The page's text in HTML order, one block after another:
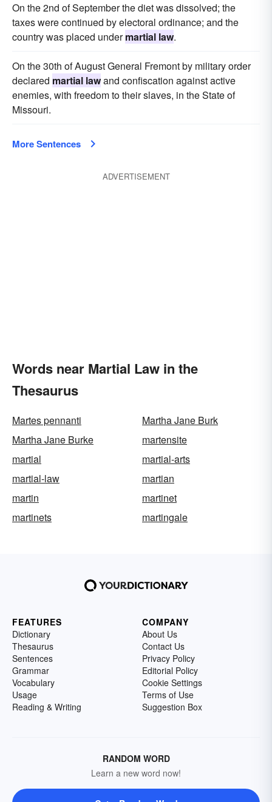
On the 2nd of September the diet was dissolved; the
taxes were continued by electoral ordinance; and the
country was placed undermartial law.
On the 30th of August General Fremont by military order
declared martial lawand confiscation against active
enemies, with freedom to their slaves, in the State of
Missouri.
More Sentences
ADVERTISEMENT
Words near Martial Law in the
Thesaurus
Martes pennanti
Martha Jane Burk
Martha Jane Burke
martensite
martial
martial-arts
martial-law
martian
martin
martinet
martinets
martingale
FEATURES
Dictionary
Thesaurus
Sentences
Grammar
Vocabulary
Usage
Reading & Writing
COMPANY
About Us
Contact Us
Privacy Policy
Editorial Policy
Cookie Settings
Terms of Use
Suggestion Box
RANDOM WORD
Learn a new word now!